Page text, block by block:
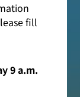
fill
9 a.m.